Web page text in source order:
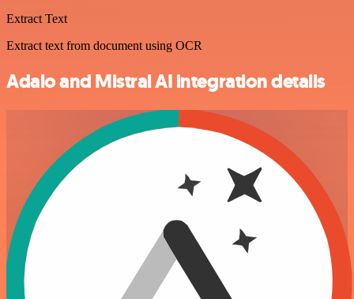
Extract Text
Extract text from document using OCR
Adalo and Mistral AI integration details